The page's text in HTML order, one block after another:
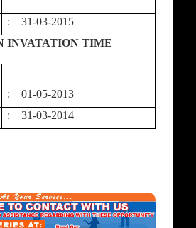
:
31-03-2015
INVATATION TIME
:
01-05-2013
: 31-03-2014